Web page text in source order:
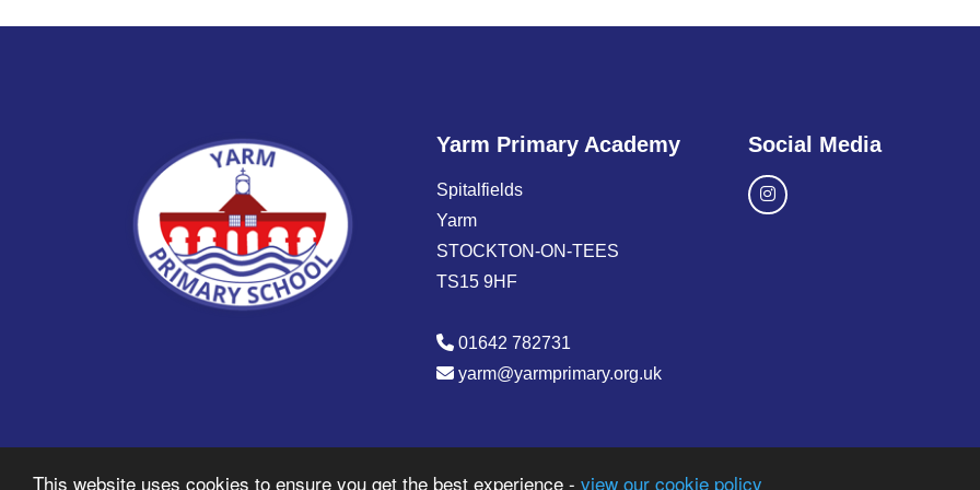
This website uses cookies to ensure you get the best experience - view our cookie policy
Yarm Primary Academy
Spitalfields
Yarm
STOCKTON-ON-TEES
TS15 9HF
01642 782731
yarm@yarmprimary.org.uk
Social Media
© Copyright 2026 Yarm Primary Academy